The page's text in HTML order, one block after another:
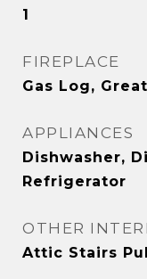
1
FIREPLACE
Gas Log,
APPLIANCES
Dishwasher,
Refrigerator
OTHER
Attic Stairs